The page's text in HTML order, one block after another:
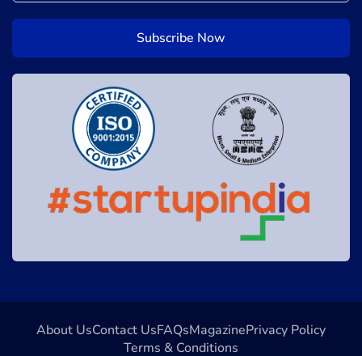
About UsContact UsFAQsMagazinePrivacy Policy
Terms & Conditions